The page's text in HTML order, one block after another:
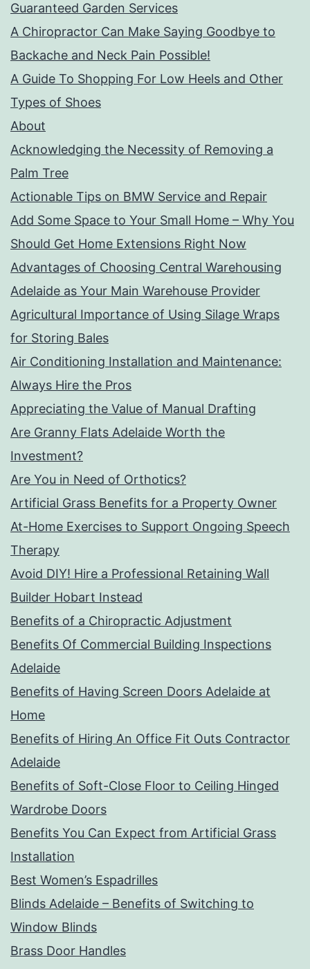
Guaranteed Garden Services
A Chiropractor Can Make Saying Goodbye to
Backache and Neck Pain Possible!
A Guide To Shopping For Low Heels and Other
Types of Shoes
About
Acknowledging the Necessity of Removing a
Palm Tree
Actionable Tips on BMW Service and Repair
Add Some Space to Your Small Home – Why You
Should Get Home Extensions Right Now
Advantages of Choosing Central Warehousing
Adelaide as Your Main Warehouse Provider
Agricultural Importance of Using Silage Wraps
for Storing Bales
Air Conditioning Installation and Maintenance:
Always Hire the Pros
Appreciating the Value of Manual Drafting
Are Granny Flats Adelaide Worth the
Investment?
Are You in Need of Orthotics?
Artificial Grass Benefits for a Property Owner
At-Home Exercises to Support Ongoing Speech
Therapy
Avoid DIY! Hire a Professional Retaining Wall
Builder Hobart Instead
Benefits of a Chiropractic Adjustment
Benefits Of Commercial Building Inspections
Adelaide
Benefits of Having Screen Doors Adelaide at
Home
Benefits of Hiring An Office Fit Outs Contractor
Adelaide
Benefits of Soft-Close Floor to Ceiling Hinged
Wardrobe Doors
Benefits You Can Expect from Artificial Grass
Installation
Best Women’s Espadrilles
Blinds Adelaide – Benefits of Switching to
Window Blinds
Brass Door Handles